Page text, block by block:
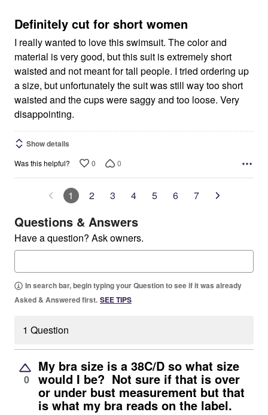
5
Definitely cut for short women
I really wanted to love this swimsuit. The color and
material is very good, but this suit is extremely short
waisted and not meant for tall people. I tried ordering up
a size, but unfortunately the suit was still way too short
waisted and the cups were saggy and too loose. Very
disappointing.
Show details
Was this helpful? 0 0
1 2 3 4 5 6 7
Questions & Answers
Have a question? Ask owners.
In search bar, begin typing your Question to see if it was already
Asked & Answered first. SEE TIPS
1 Question
0
My bra size is a 38C/D so what size
would I be? Not sure if that is over
or under bust measurement but that
is what my bra reads on the label.